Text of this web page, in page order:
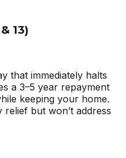
13)
that immediately halts
a 3–5 year repayment
keeping your home.
but won’t address